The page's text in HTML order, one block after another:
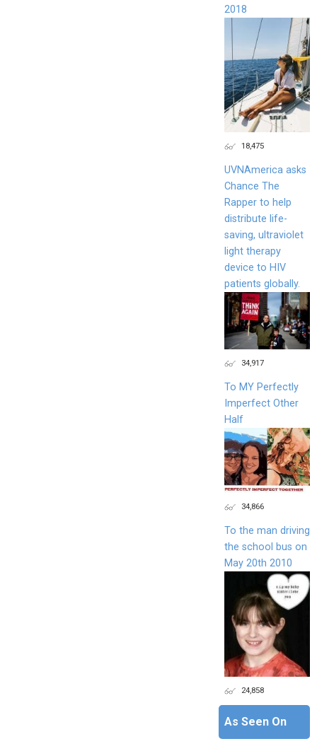
2018
18,475
UVNAmerica asks
Chance The
Rapper to help
distribute life-
saving, ultraviolet
light therapy
device to HIV
patients globally.
34,917
To MY Perfectly
Imperfect Other
Half
34,866
To the man driving
the school bus on
May 20th 2010
24,858
As Seen On